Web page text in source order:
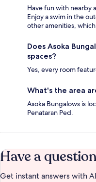
Have fun with nearby
Enjoy a swim in the
other amenities,
Does Asoka
spaces?
Yes, every room
What's the area
Asoka Bungalows is
Penataran Ped.
Have a
Get instant answers with